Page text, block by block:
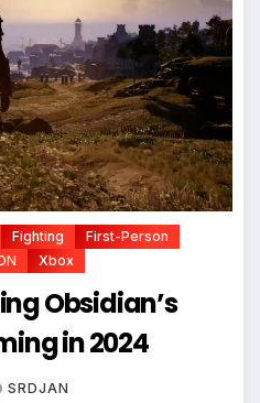
Fighting
First-Person
Xbox
Obsidian’s
in 2024
SRDJAN